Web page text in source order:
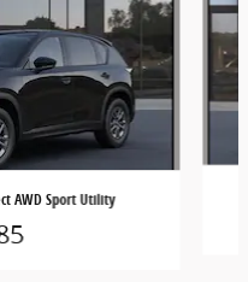
AWD Sport Utility